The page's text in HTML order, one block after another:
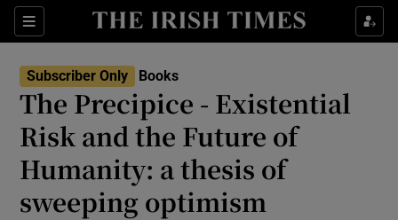
Sections
Show Environment sub sections
Show Technology sub sections
Subscriber Only Books
The Precipice - Existential
Risk and the Future of
Humanity: a thesis of
sweeping optimism